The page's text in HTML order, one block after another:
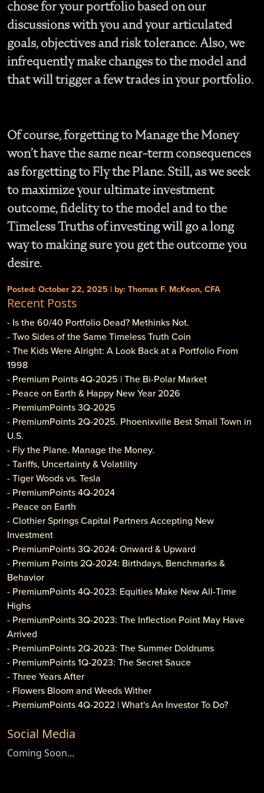
chose for your portfolio based on our
discussions with you and your articulated
goals, objectives and risk tolerance. Also, we
infrequently make changes to the model and
that will trigger a few trades in your portfolio.
Of course, forgetting to Manage the Money
won’t have the same near-term consequences
as forgetting to Fly the Plane. Still, as we seek
to maximize your ultimate investment
outcome, fidelity to the model and to the
Timeless Truths of investing will go a long
way to making sure you get the outcome you
desire.
Posted: October 22, 2025 | by: Thomas F. McKeon, CFA
Recent Posts
- Is the 60/40 Portfolio Dead? Methinks Not.
- Two Sides of the Same Timeless Truth Coin
- The Kids Were Alright: A Look Back at a Portfolio From
1998
- Premium Points 4Q-2025 | The Bi-Polar Market
- Peace on Earth & Happy New Year 2026
- PremiumPoints 3Q-2025
- PremiumPoints 2Q-2025. Phoenixville Best Small Town in
U.S.
- Fly the Plane. Manage the Money.
- Tariffs, Uncertainty & Volatility
- Tiger Woods vs. Tesla
- PremiumPoints 4Q-2024
- Peace on Earth
- Clothier Springs Capital Partners Accepting New
Investment
- PremiumPoints 3Q-2024: Onward & Upward
- Premium Points 2Q-2024: Birthdays, Benchmarks &
Behavior
- PremiumPoints 4Q-2023: Equities Make New All-Time
Highs
- PremiumPoints 3Q-2023: The Inflection Point May Have
Arrived
- PremiumPoints 2Q-2023: The Summer Doldrums
- PremiumPoints 1Q-2023: The Secret Sauce
- Three Years After
- Flowers Bloom and Weeds Wither
- PremiumPoints 4Q-2022 | What's An Investor To Do?
Gouging?
- Caveat Investore!
- PremiumPoints 1Q-2022 | Why We Like Multi-Family
Social Media
Coming Soon...